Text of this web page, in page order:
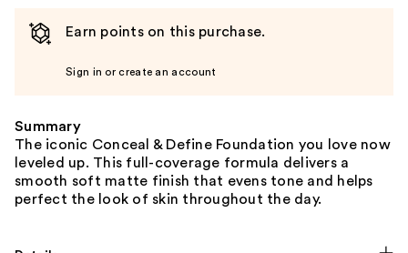
Earn points on this purchase.
Sign in or create an account
Summary
The iconic Conceal & Define Foundation you love now
leveled up. This full-coverage formula delivers a
smooth soft matte finish that evens tone and helps
perfect the look of skin throughout the day.